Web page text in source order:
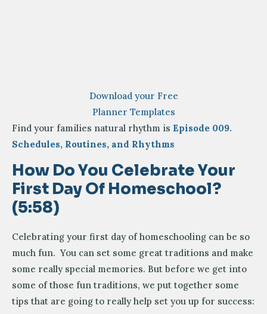
Download your Free
Planner Templates
Find your families natural rhythm is Episode 009.
Schedules, Routines, and Rhythms
How Do You Celebrate Your
First Day Of Homeschool?
(5:58)
Celebrating your first day of homeschooling can be so
much fun. You can set some great traditions and make
some really special memories. But before we get into
some of those fun traditions, we put together some
tips that are going to really help set you up for success: